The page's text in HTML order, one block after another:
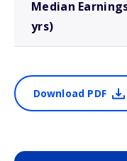
Median
yrs)
Download PDF